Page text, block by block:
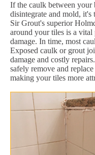
If the caulk between your
disintegrate and mold,
Sir Grout's superior
around your tiles is a
damage. In time, most
Exposed caulk or grout
damage and costly
safely remove and
making your tiles more